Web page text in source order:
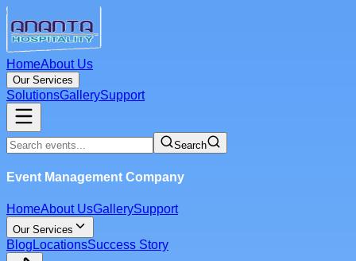
HomeAbout Us
Our Services
SolutionsGallerySupport
Search
Event Management Company
HomeAbout UsGallerySupport
Our Services
Blog LocationsSuccess Story